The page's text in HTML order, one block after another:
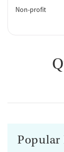
Non-profit
Popular